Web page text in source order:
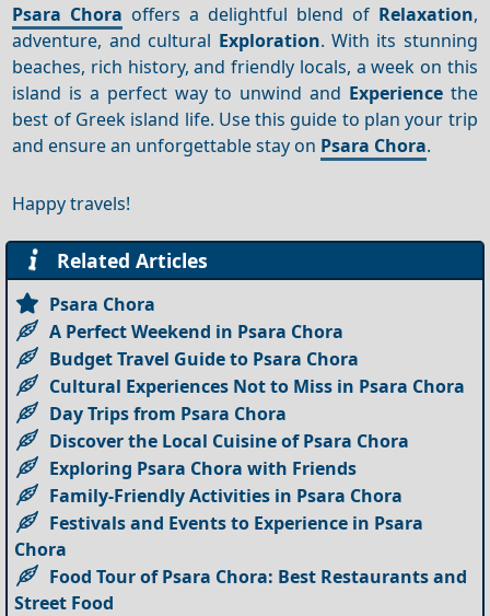
Psara Chora offers a delightful blend of Relaxation,
adventure, and cultural Exploration. With its stunning
beaches, rich history, and friendly locals, a week on this
island is a perfect way to unwind and Experiencethe
best of Greek island life. Use this guide to plan your trip
and ensure an unforgettable stay on Psara Chora.
Happy travels!
Related Articles
Psara Chora
A Perfect Weekend in Psara Chora
Budget Travel Guide to Psara Chora
Cultural Experiences Not to Miss in Psara Chora
Day Trips from Psara Chora
Discover the Local Cuisine of Psara Chora
Exploring Psara Chora with Friends
Family-Friendly Activities in Psara Chora
Festivals and Events to Experience in Psara
Chora
Food Tour of Psara Chora: Best Restaurants and
Street Food